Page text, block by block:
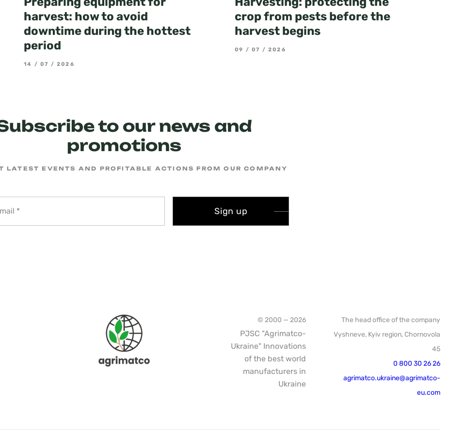
harvest: how to avoid
downtime during the hottest
period
14 / 07 / 2026
crop from pests before the
harvest begins
09 / 07 / 2026
to our news and
promotions
LATEST EVENTS AND PROFITABLE ACTIONS FROM OUR COMPANY
Sign up
© 2000 — 2026
PJSC "Agrimatco-
Ukraine" Innovations
of the best world
manufacturers in
Ukraine
The head office of the company
Vyshneve, Kyiv region, Chornovola
45
0 800 30 26 26
agrimatco.ukraine@agrimatco-
eu.com